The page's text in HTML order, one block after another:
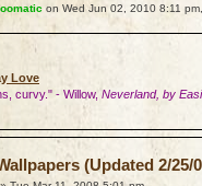
on Wed Jun 02, 2010 8:11
Love
curvy." - Willow, Neverland, by
(Updated 2/25/